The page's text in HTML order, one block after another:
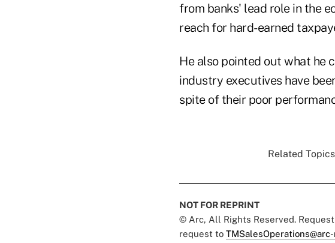
from banks' lead role in the
reach for hard-earned
He also pointed out what he
industry executives have
spite of their poor
Related
NOT FOR REPRINT
© Arc, All Rights Reserved.
request to